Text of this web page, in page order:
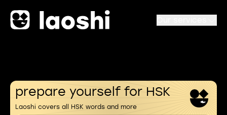
prepare yourself for HSK
Laoshi covers all HSK words and more